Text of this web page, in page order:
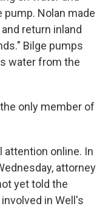
Nolan made
return inland
Bilge pumps
water from the
only member of
attention online. In
attorney
yet told the
in Well's